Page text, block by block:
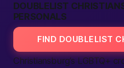
DOUBLELIST
PERSONALS
FIND DOUBLELIST
Christiansburg’s LGBTQ+